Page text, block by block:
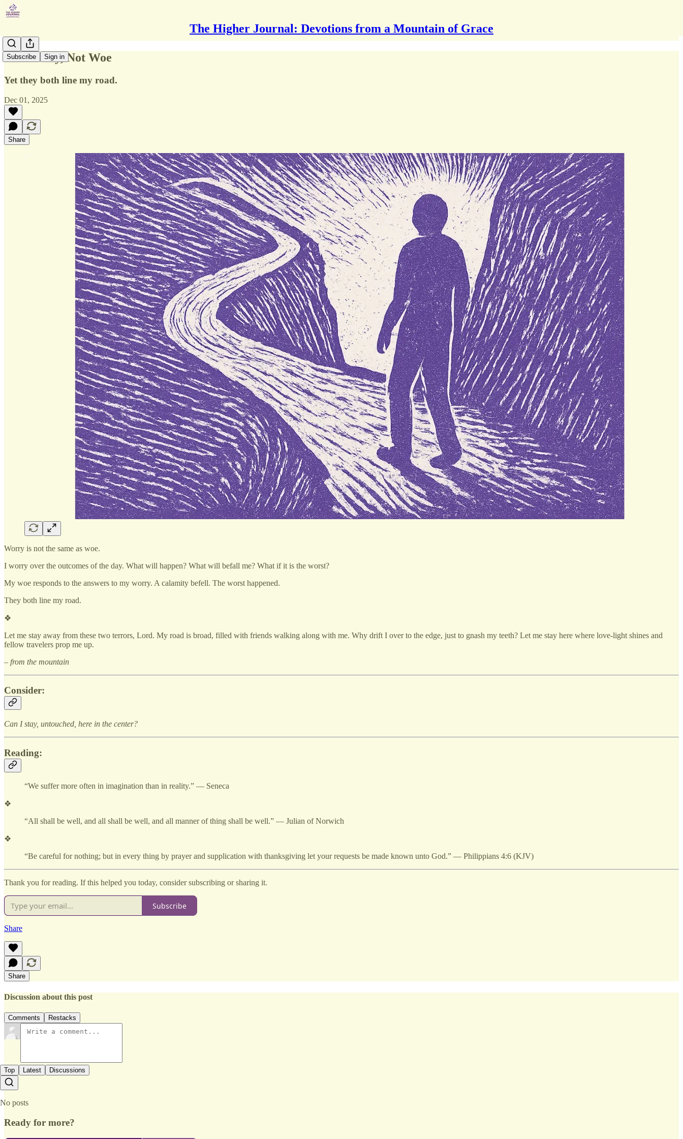
The Higher Journal: Devotions from a Mountain of Grace
Subscribe Sign in
Not Worry, Not Woe
Yet they both line my road.
Dec 01, 2025
Share
Worry is not the same as woe.
I worry over the outcomes of the day. What will happen? What will befall me? What if it is the worst?
My woe responds to the answers to my worry. A calamity befell. The worst happened.
They both line my road.
❖
Let me stay away from these two terrors, Lord. My road is broad, filled with friends walking along with me. Why drift I over to the edge, just to gnash my teeth? Let me stay here where love-light shines and
fellow travelers prop me up.
– from the mountain
Consider:
Can I stay, untouched, here in the center?
Reading:
“We suffer more often in imagination than in reality.” — Seneca
❖
“All shall be well, and all shall be well, and all manner of thing shall be well.” — Julian of Norwich
❖
“Be careful for nothing; but in every thing by prayer and supplication with thanksgiving let your requests be made known unto God.” — Philippians 4:6 (KJV)
Thank you for reading. If this helped you today, consider subscribing or sharing it.
Subscribe
Share
Share
Discussion about this post
Comments Restacks
Top Latest Discussions
No posts
Ready for more?